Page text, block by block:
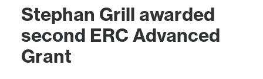
Stephan Grill awarded
second ERC Advanced
Grant